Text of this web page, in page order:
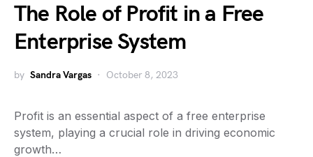
The Role of Profit in a Free
Enterprise System
by Sandra Vargas October 8, 2023
Profit is an essential aspect of a free enterprise
system, playing a crucial role in driving economic
growth…